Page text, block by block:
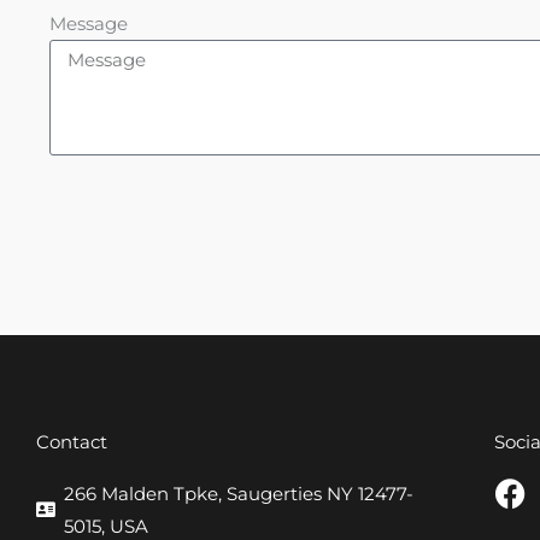
Message
Contact
266 Malden Tpke, Saugerties NY 12477-
5015, USA
F
a